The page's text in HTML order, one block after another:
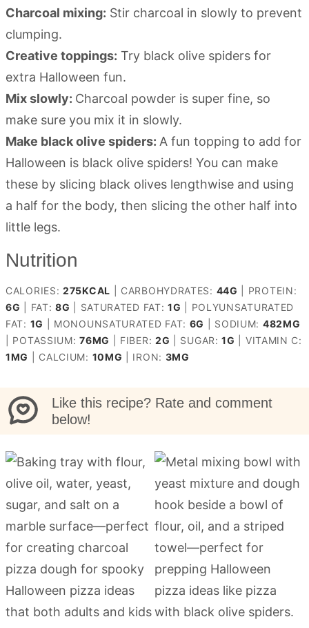
Charcoal mixing: Stir charcoal in slowly to prevent
clumping.
Creative toppings: Try black olive spiders for
extra Halloween fun.
Mix slowly: Charcoal powder is super fine, so
make sure you mix it in slowly.
Make black olive spiders: A fun topping to add for
Halloween is black olive spiders! You can make
these by slicing black olives lengthwise and using
a half for the body, then slicing the other half into
little legs.
Nutrition
CALORIES: 275KCAL CARBOHYDRATES: 44G
PROTEIN:
6G FAT:8G SATURATED FAT:1G
POLYUNSATURATED
FAT: 1G MONOUNSATURATED FAT: 6G SODIUM: 482MG
POTASSIUM:76MG FIBER: 2G SUGAR:1G
VITAMIN C:
1MG CALCIUM: 10MG IRON: 3MG
Like this recipe? Rate and comment
below!